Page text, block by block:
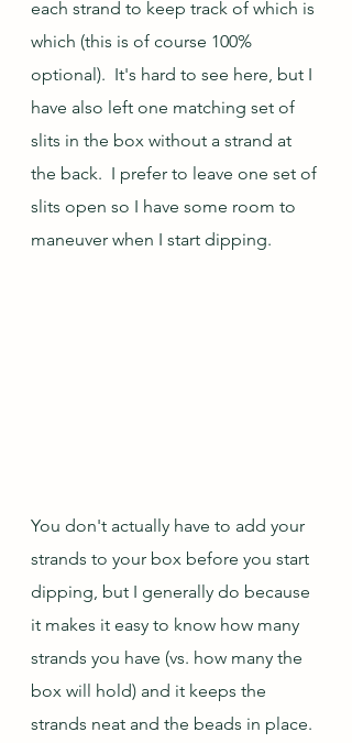
each strand to keep track of which is
which (this is of course 100%
optional).  It's hard to see here, but I
have also left one matching set of
slits in the box without a strand at
the back.  I prefer to leave one set of
slits open so I have some room to
maneuver when I start dipping.
You don't actually have to add your
strands to your box before you start
dipping, but I generally do because
it makes it easy to know how many
strands you have (vs. how many the
box will hold) and it keeps the
strands neat and the beads in place.